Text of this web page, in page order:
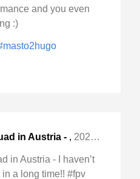
and you even
:)
in Austria - , 2024-Nov-23 Sat, "I haven't seen Mr. Steele video in a "
in Austria - I haven’t
a long time!! #fpv